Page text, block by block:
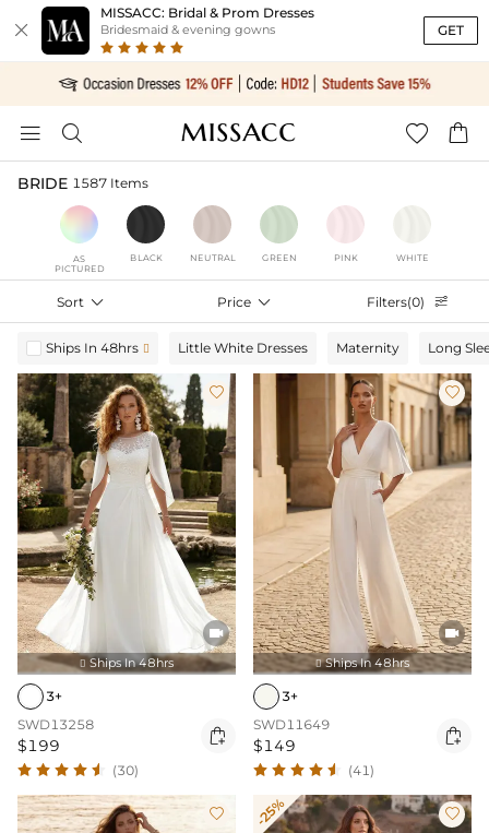

MISSACC: Bridal & Prom Dresses
Bridesmaid & evening gowns GET
   
BRIDE 1587 Items
AS
PICTURED
BLACK NEUTRAL GREEN PINK WHITE
Sort  Price  Filters(0) 
Ships In 48hrs  Little White Dresses Maternity Long


 Ships In 48hrs
3+
SWD13258
$199 
(30)


 Ships In 48hrs
3+
SWD11649
$149 
(41)
 -25% 